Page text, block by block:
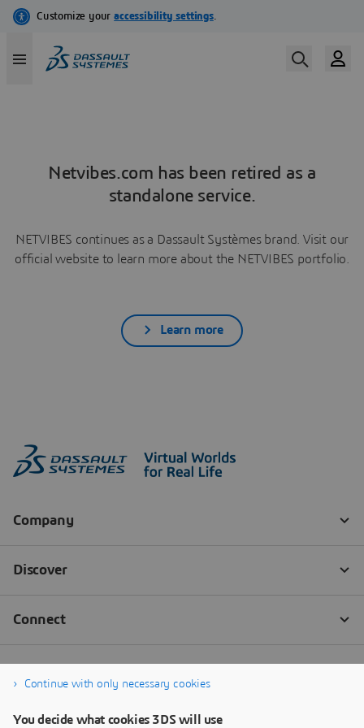
Netvibes.com has been retired as a
standalone service.
NETVIBES continues as a Dassault Systèmes brand. Visit our
official website to learn more about the NETVIBES portfolio.
Learn more
Continue with only necessary cookies
You decide what cookies 3DS will use